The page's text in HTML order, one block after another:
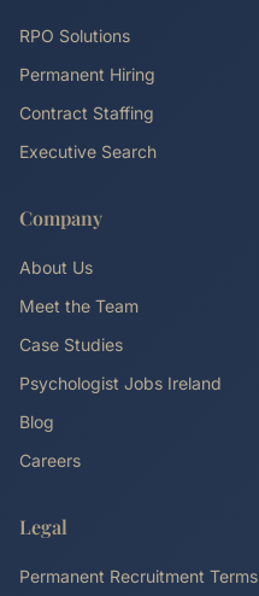
RPO Solutions
Permanent Hiring
Contract Staffing
Executive Search
Company
About Us
Meet the Team
Case Studies
Psychologist Jobs Ireland
Blog
Careers
Legal
Permanent Recruitment Terms